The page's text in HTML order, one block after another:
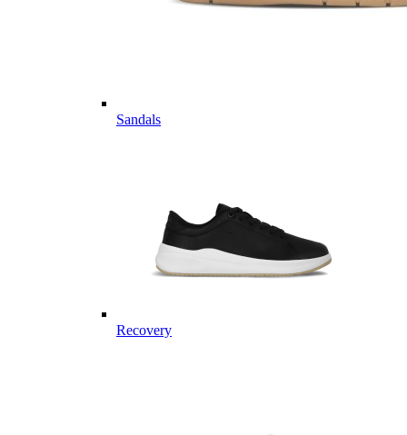
Sandals
Recovery